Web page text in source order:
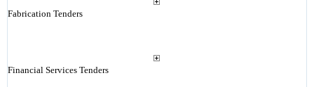
Fabrication Tenders
Financial Services Tenders